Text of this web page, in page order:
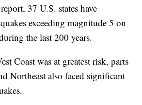
37 U.S. states have
exceeding magnitude 5 on
the last 200 years.
Coast was at greatest risk, parts
Northeast also faced significant